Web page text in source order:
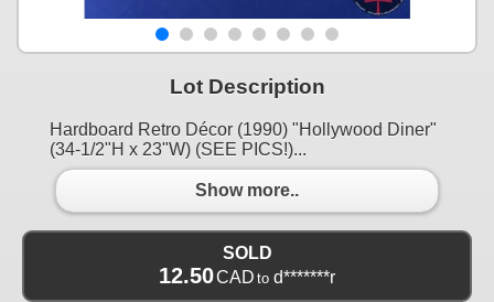
Lot Description
Hardboard Retro Décor (1990) "Hollywood Diner"
(34-1/2"H x 23"W) (SEE PICS!)...
Show more..
SOLD
12.50CAD to d*******r